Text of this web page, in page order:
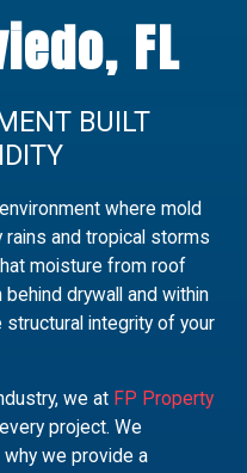
FL
BUILT
where mold
rains and tropical storms
moisture from roof
drywall and within
integrity of your
we at FP Property
project. We
we provide a